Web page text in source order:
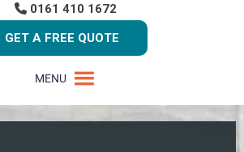
0161 410 1672
GET A FREE QUOTE
MENU